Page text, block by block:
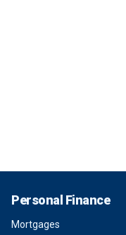
Personal Finance
Mortgages